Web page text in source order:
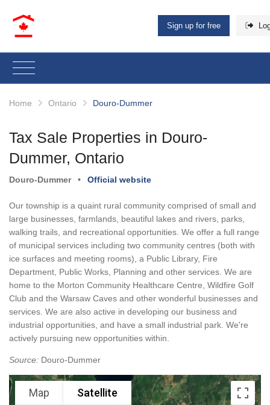
Sign up for free
Home Ontario Douro-Dummer
Tax Sale Properties in Douro-
Dummer, Ontario
Douro-Dummer • Official website
Our township is a quaint rural community comprised of small and
large businesses, farmlands, beautiful lakes and rivers, parks,
walking trails, and recreational opportunities. We offer a full range
of municipal services including two community centres (both with
ice surfaces and meeting rooms), a Public Library, Fire
Department, Public Works, Planning and other services. We are
home to the Morton Community Healthcare Centre, Wildfire Golf
Club and the Warsaw Caves and other wonderful businesses and
services. We are also active in developing our business and
industrial opportunities, and have a small industrial park. We're
actively pursuing new opportunities within.
Source: Douro-Dummer
Map Satellite